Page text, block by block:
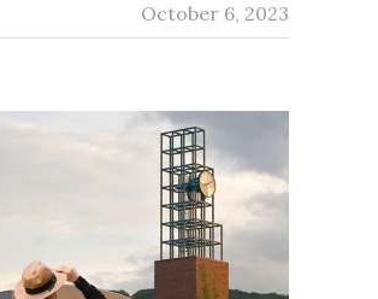
October 6, 2023